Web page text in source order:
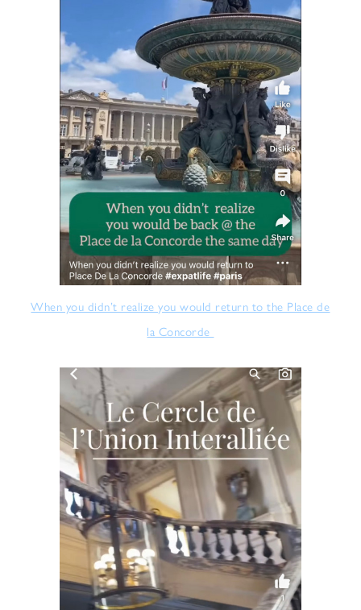
When you didn’t realize you would return to the Place de
la Concorde